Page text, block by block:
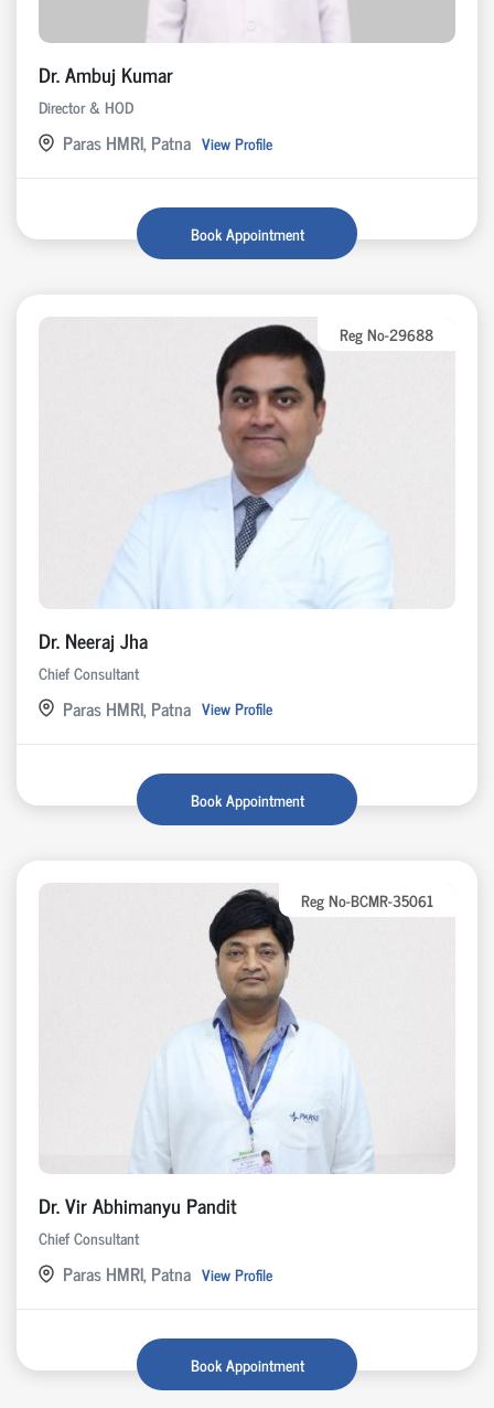
Dr. Ambuj Kumar
Director & HOD
Paras HMRI, Patna View Profile
Book Appointment
Reg No-29688
Dr. Neeraj Jha
Chief Consultant
Paras HMRI, Patna View Profile
Book Appointment
Reg No-BCMR-35061
Dr. Vir Abhimanyu Pandit
Chief Consultant
Paras HMRI, Patna View Profile
Book Appointment